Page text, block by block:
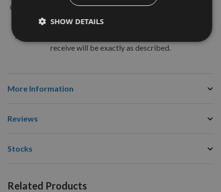
Our team of in-house woodworking machinists are available
to discuss your requirements via ‘Live Chat’ if required.
Image is for illustration purposes only and the item(s) you
receive will be exactly as described.
More Information
Reviews
Stocks
Related Products
SHOW DETAILS